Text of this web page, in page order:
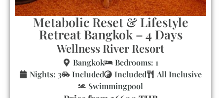
Metabolic Reset & Lifestyle
Retreat Bangkok – 4 Days
Wellness River Resort
Bangkok
Bedrooms: 1
Nights: 3
Included Included
All Inclusive
Swimmingpool